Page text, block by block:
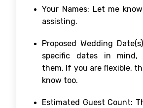
Your Names: Let me
assisting.
Proposed Wedding
specific dates in mind,
them. If you are flexible,
know too.
Estimated Guest Count: